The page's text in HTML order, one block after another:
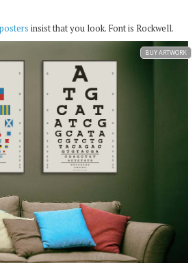
insist that you look. Font is Rockwell.
BUY ARTWORK